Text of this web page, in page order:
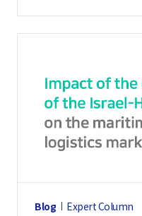
Blog Expert Column